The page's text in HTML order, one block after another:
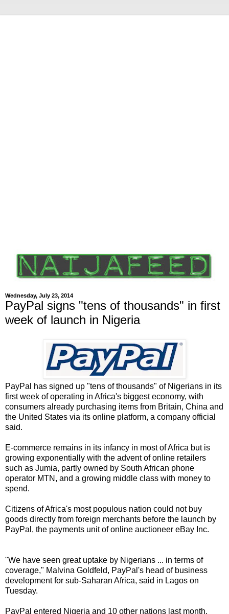
Wednesday, July 23, 2014
PayPal signs "tens of thousands" in first
week of launch in Nigeria
PayPal has signed up "tens of thousands" of Nigerians in its
first week of operating in Africa's biggest economy, with
consumers already purchasing items from Britain, China and
the United States via its online platform, a company official
said.
E-commerce remains in its infancy in most of Africa but is
growing exponentially with the advent of online retailers
such as Jumia, partly owned by South African phone
operator MTN, and a growing middle class with money to
spend.
Citizens of Africa's most populous nation could not buy
goods directly from foreign merchants before the launch by
PayPal, the payments unit of online auctioneer eBay Inc.
"We have seen great uptake by Nigerians ... in terms of
coverage," Malvina Goldfeld, PayPal's head of business
development for sub-Saharan Africa, said in Lagos on
Tuesday.
PayPal entered Nigeria and 10 other nations last month,